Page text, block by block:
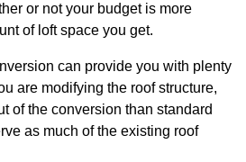
or not your budget is more
of loft space you get.
can provide you with plenty
are modifying the roof structure,
of the conversion than standard
as much of the existing roof